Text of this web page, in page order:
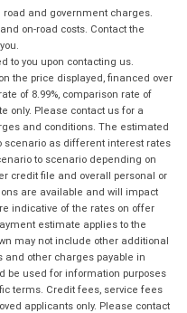
road and government charges.
on-road costs. Contact the
to you upon contacting us.
the price displayed, financed over
of 8.99%, comparison rate of
only. Please contact us for a
and conditions. The estimated
scenario as different interest rates
to scenario depending on
credit file and overall personal or
are available and will impact
indicative of the rates on offer
estimate applies to the
may not include other additional
and other charges payable in
be used for information purposes
terms. Credit fees, service fees
applicants only. Please contact